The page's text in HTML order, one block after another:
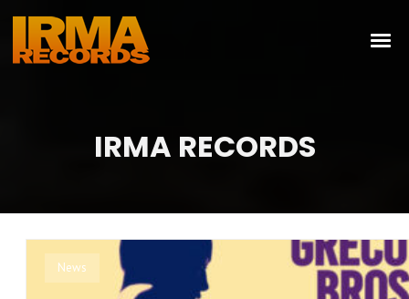
IRMA RECORDS
News